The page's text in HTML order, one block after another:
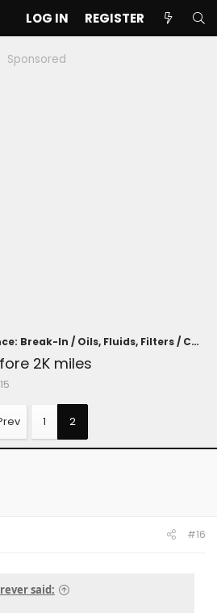
LOG IN REGISTER
Sponsored
Mechanical Maintenance: Break-In / Oils, Fluids, Filters / Consumables / Servicing
2K miles
W
c
h
15
1 2
#16
said: